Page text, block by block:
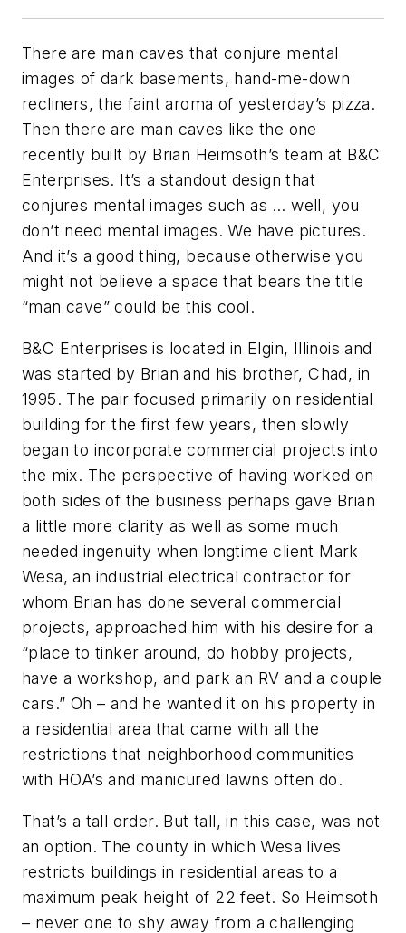
There are man caves that conjure mental
images of dark basements, hand-me-down
recliners, the faint aroma of yesterday’s pizza.
Then there are man caves like the one
recently built by Brian Heimsoth’s team at B&C
Enterprises. It’s a standout design that
conjures mental images such as … well, you
don’t need mental images. We have pictures.
And it’s a good thing, because otherwise you
might not believe a space that bears the title
“man cave” could be this cool.
B&C Enterprises is located in Elgin, Illinois and
was started by Brian and his brother, Chad, in
1995. The pair focused primarily on residential
building for the first few years, then slowly
began to incorporate commercial projects into
the mix. The perspective of having worked on
both sides of the business perhaps gave Brian
a little more clarity as well as some much
needed ingenuity when longtime client Mark
Wesa, an industrial electrical contractor for
whom Brian has done several commercial
projects, approached him with his desire for a
“place to tinker around, do hobby projects,
have a workshop, and park an RV and a couple
cars.” Oh – and he wanted it on his property in
a residential area that came with all the
restrictions that neighborhood communities
with HOA’s and manicured lawns often do.
That’s a tall order. But tall, in this case, was not
an option. The county in which Wesa lives
restricts buildings in residential areas to a
maximum peak height of 22 feet. So Heimsoth
– never one to shy away from a challenging